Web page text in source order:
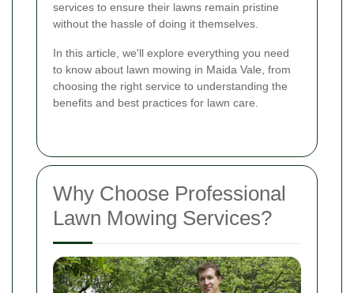
services to ensure their lawns remain pristine
without the hassle of doing it themselves.
In this article, we'll explore everything you need
to know about lawn mowing in Maida Vale, from
choosing the right service to understanding the
benefits and best practices for lawn care.
Why Choose Professional
Lawn Mowing Services?